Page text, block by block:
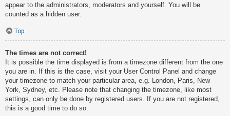
appear to the administrators, moderators and yourself. You will be
counted as a hidden user.
Top
The times are not correct!
It is possible the time displayed is from a timezone different from the one
you are in. If this is the case, visit your User Control Panel and change
your timezone to match your particular area, e.g. London, Paris, New
York, Sydney, etc. Please note that changing the timezone, like most
settings, can only be done by registered users. If you are not registered,
this is a good time to do so.